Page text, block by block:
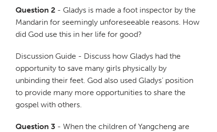
Question 2 - Gladys is made a foot inspector by the
Mandarin for seemingly unforeseeable reasons. How
did God use this in her life for good?
Discussion Guide - Discuss how Gladys had the
opportunity to save many girls physically by
unbinding their feet. God also used Gladys’ position
to provide many more opportunities to share the
gospel with others.
Question 3 - When the children of Yangcheng are